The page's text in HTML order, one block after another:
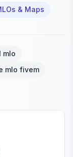
& Maps
mlo
mlo fivem